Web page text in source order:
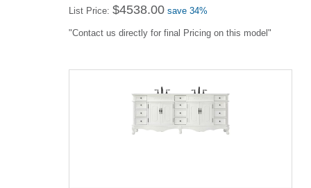
List Price: $4538.00 save 34%
"Contact us directly for final Pricing on this model"